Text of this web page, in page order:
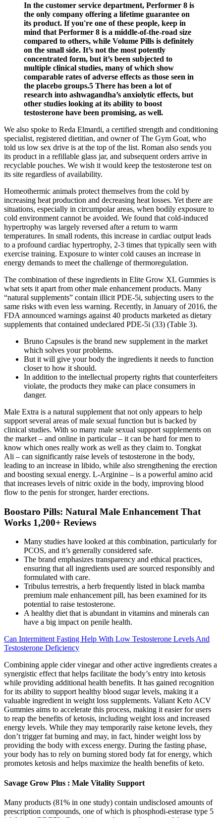
In the customer service department, Performer 8 is
the only company offering a lifetime guarantee on
its product. If you're one of these people, keep in
mind that Performer 8 is a middle-of-the-road size
compared to others, while Volume Pills is definitely
on the small side. It’s not the most potently
concentrated form, but it’s been subjected to
multiple clinical studies, many of which show
comparable rates of adverse effects as those seen in
the placebo groups.5 There has been a lot of
research into ashwagandha’s anxiolytic effects, but
other studies looking at its ability to boost
testosterone have been promising, as well.
We also spoke to Reda Elmardi, a certified strength and conditioning
specialist, registered dietitian, and owner of The Gym Goat, who
told us low sex drive is at the top of the list. Roman also sends you
its product in a refillable glass jar, and subsequent orders arrive in
recyclable pouches. We wish it would keep the testosterone test on
its site regardless of availability.
Homeothermic animals protect themselves from the cold by
increasing heat production and decreasing heat losses. Yet there are
situations, especially in circumpolar areas, when bodily exposure to
cold environment cannot be avoided. We found that cold-induced
hypertrophy was largely reversed after a return to warm
temperatures. In small rodents, this increase in cardiac output leads
to a profound cardiac hypertrophy, 2-3 times that typically seen with
exercise training. Exposure to winter cold causes an increase in
energy demands to meet the challenge of thermoregulation.
The combination of these ingredients in Elite Grow XL Gummies is
what sets it apart from other male enhancement products. Many
“natural supplements” contain illicit PDE-5i, subjecting users to the
same risks with even less warning. Recently, in January of 2016, the
FDA announced warnings against 40 products marketed as dietary
supplements that contained undeclared PDE-5i (33) (Table 3).
Bruno Capsules is the brand new supplement in the market
which solves your problems.
But it will give your body the ingredients it needs to function
closer to how it should.
In addition to the intellectual property rights that counterfeiters
violate, the products they make can place consumers in
danger.
Male Extra is a natural supplement that not only appears to help
support several areas of male sexual function but is backed by
clinical studies. With so many male sexual support supplements on
the market – and online in particular – it can be hard for men to
know which ones really work as well as they claim to. Tongkat
Ali – can significantly raise levels of testosterone in the body,
leading to an increase in libido, while also strengthening the erection
and boosting sexual energy. L-Arginine – is a powerful amino acid
that increases levels of nitric oxide in the body, improving blood
flow to the penis for stronger, harder erections.
Boostaro Pills: Natural Male Enhancement That
Works 1,200+ Reviews
Many studies have looked at this combination, particularly for
PCOS, and it’s generally considered safe.
The brand emphasizes transparency and ethical practices,
ensuring that all ingredients used are sourced responsibly and
formulated with care.
Tribulus terrestris, a herb frequently listed in black mamba
premium male enhancement pill, has been examined for its
potential to raise testosterone.
A healthy diet that is abundant in vitamins and minerals can
have a big impact on penile health.
Can Intermittent Fasting Help With Low Testosterone Levels And
Testosterone Deficiency
Combining apple cider vinegar and other active ingredients creates a
synergistic effect that helps facilitate the body’s entry into ketosis
while providing additional health benefits. It has gained recognition
for its ability to support healthy blood sugar levels, making it a
valuable ingredient in weight loss supplements. Valiant Keto ACV
Gummies aims to accelerate this process, making it easier for users
to reap the benefits of ketosis, including weight loss and increased
energy levels. While they may temporarily raise ketone levels, they
don’t trigger fat burning and may, in fact, hinder weight loss by
providing the body with excess energy. During the fasting phase,
your body has to rely on burning stored body fat for energy, which
promotes ketosis and helps maximize the health benefits of keto.
Savage Grow Plus : Male Vitality Support
Many products (81% in one study) contain undisclosed amounts of
prescription compounds, one of which is phosphodi-esterase type 5